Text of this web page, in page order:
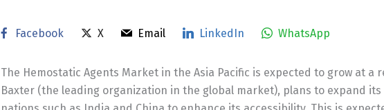
Facebook X Email LinkedIn WhatsApp
The Hemostatic Agents Market in the Asia Pacific is expected to grow at a
Baxter (the leading organization in the global market), plans to expand